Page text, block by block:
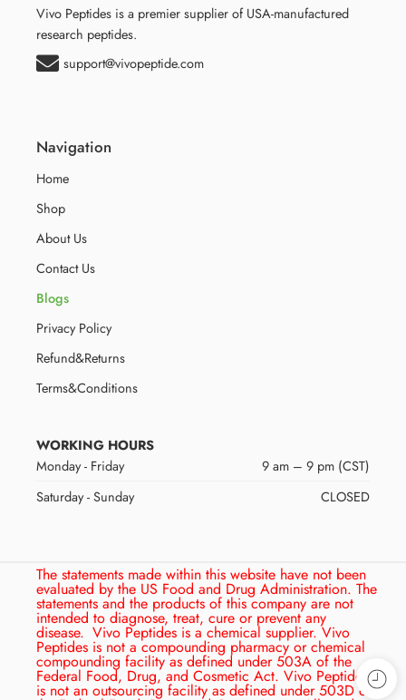
Vivo Peptides is a premier supplier of USA-manufactured
research peptides.
support@vivopeptide.com
Navigation
Home
Shop
About Us
Contact Us
Blogs
Privacy Policy
Refund&Returns
Terms&Conditions
WORKING HOURS
Monday - Friday
9 am – 9 pm (CST)
Saturday - Sunday
CLOSED
The statements made within this website have not been
evaluated by the US Food and Drug Administration. The
statements and the products of this company are not
intended to diagnose, treat, cure or prevent any
disease. Vivo Peptides is a chemical supplier. Vivo
Peptides is not a compounding pharmacy or chemical
compounding facility as defined under 503A of the
Federal Food, Drug, and Cosmetic Act. Vivo Peptides
is not an outsourcing facility as defined under 503D of